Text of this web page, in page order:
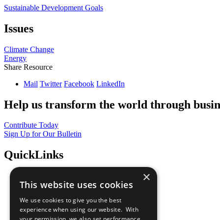
Sustainable Development Goals
Issues
Climate Change
Energy
Share Resource
Mail Twitter Facebook LinkedIn
Help us transform the world through
Contribute Today
Sign Up for Our Bulletin
QuickLinks
Sustainable Development Goals
All Our Work
What You Can Do
×
This website uses cookies
We use cookies to give you the best
experience when using our website. With